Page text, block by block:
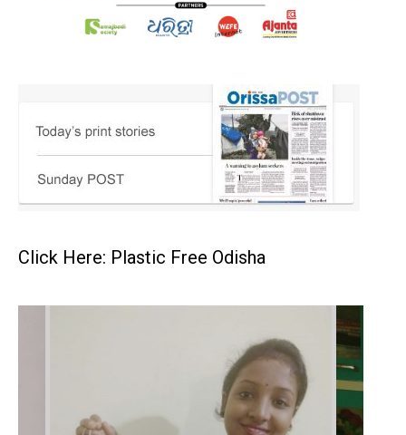
Click Here: Plastic Free Odisha